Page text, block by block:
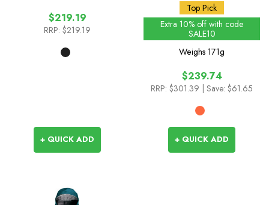
$219.19
RRP: $219.19
+ QUICK ADD
Top Pick
Extra 10% off with code
SALE10
Weighs 171g
$239.74
RRP: $301.39 | Save: $61.65
+ QUICK ADD